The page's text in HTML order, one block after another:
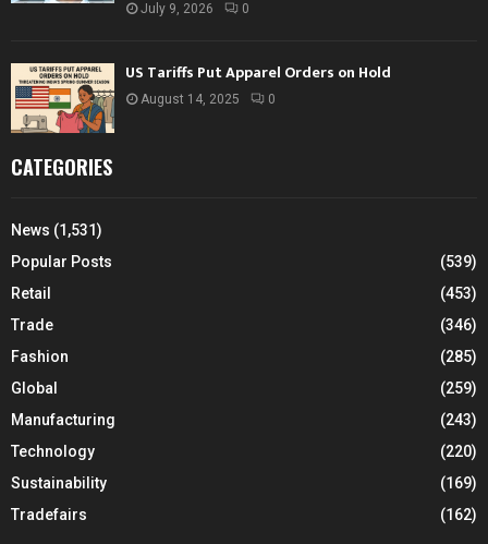
July 9, 2026 0
US Tariffs Put Apparel Orders on Hold
August 14, 2025 0
CATEGORIES
News (1,531)
Popular Posts
(539)
Retail
(453)
Trade
(346)
Fashion
(285)
Global
(259)
Manufacturing
(243)
Technology
(220)
Sustainability
(169)
Tradefairs
(162)